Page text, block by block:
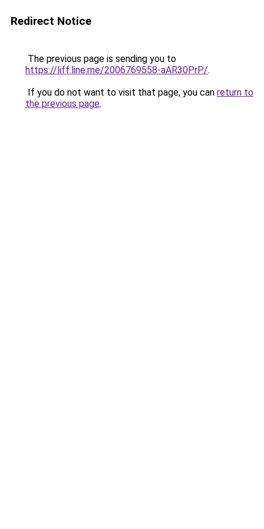
Redirect Notice
The previous page is sending you to
https://liff.line.me/2006769558-aAR30PrP/.
If you do not want to visit that page, you can return to
the previous page.